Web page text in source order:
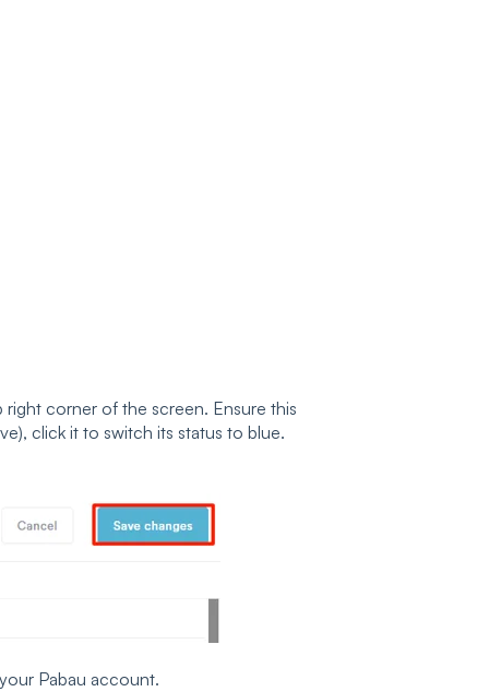
corner of the screen. Ensure this
click it to switch its status to blue.
Pabau account.